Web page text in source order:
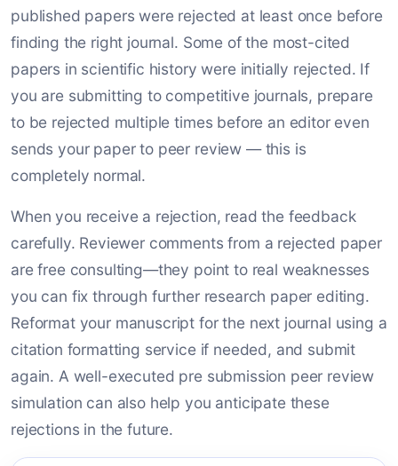
published papers were rejected at least once before
finding the right journal. Some of the most-cited
papers in scientific history were initially rejected. If
you are submitting to competitive journals, prepare
to be rejected multiple times before an editor even
sends your paper to peer review — this is
completely normal.
When you receive a rejection, read the feedback
carefully. Reviewer comments from a rejected paper
are free consulting—they point to real weaknesses
you can fix through further research paper editing.
Reformat your manuscript for the next journal using a
citation formatting service if needed, and submit
again. A well-executed pre submission peer review
simulation can also help you anticipate these
rejections in the future.